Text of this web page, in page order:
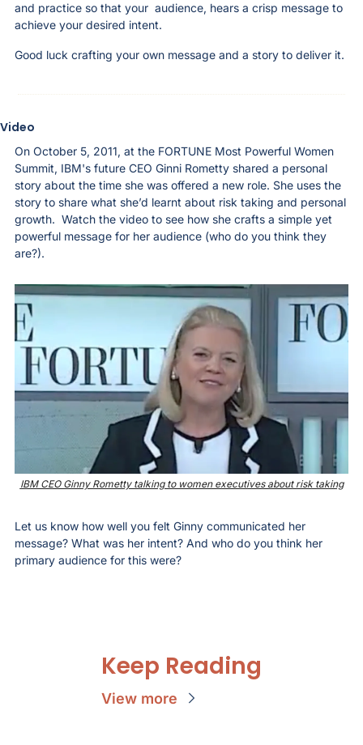
and practice so that your  audience, hears a crisp message to
achieve your desired intent.
Good luck crafting your own message and a story to deliver it.
Video
On October 5, 2011, at the FORTUNE Most Powerful Women
Summit, IBM's future CEO Ginni Rometty shared a personal
story about the time she was offered a new role. She uses the
story to share what she’d learnt about risk taking and personal
growth.  Watch the video to see how she crafts a simple yet
powerful message for her audience (who do you think they
are?).
IBM CEO Ginny Rometty talking to women executives about risk taking
Let us know how well you felt Ginny communicated her
message? What was her intent? And who do you think her
primary audience for this were?
Keep Reading
View more